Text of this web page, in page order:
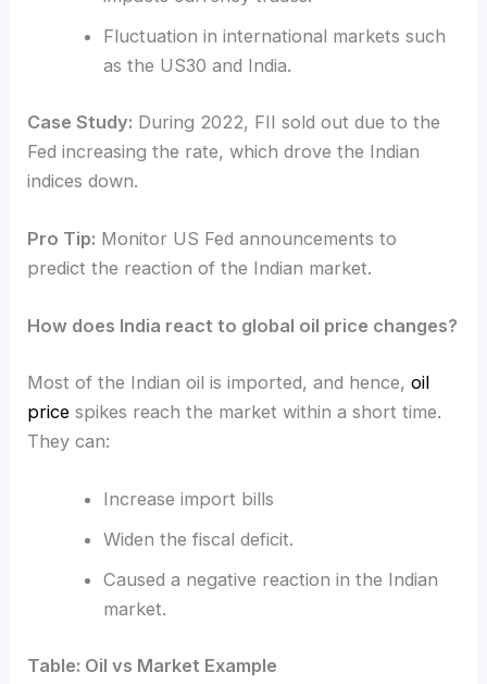
Fluctuation in international markets such
as the US30 and India.
Case Study: During 2022, FII sold out due to the
Fed increasing the rate, which drove the Indian
indices down.
Pro Tip: Monitor US Fed announcements to
predict the reaction of the Indian market.
How does India react to global oil price changes?
Most of the Indian oil is imported, and hence,oil
price spikes reach the market within a short time.
They can:
Increase import bills
Widen the fiscal deficit.
Caused a negative reaction in the Indian
market.
Table: Oil vs Market Example